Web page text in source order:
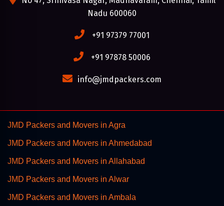
Nadu 600060
+91 97379 77001
+91 97878 50006
info@jmdpackers.com
JMD Packers and Movers in Agra
JMD Packers and Movers in Ahmedabad
JMD Packers and Movers in Allahabad
JMD Packers and Movers in Alwar
JMD Packers and Movers in Ambala